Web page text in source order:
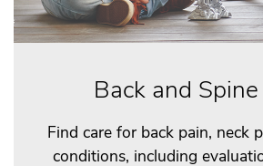
Back and
Find care for back pain, neck
conditions, including